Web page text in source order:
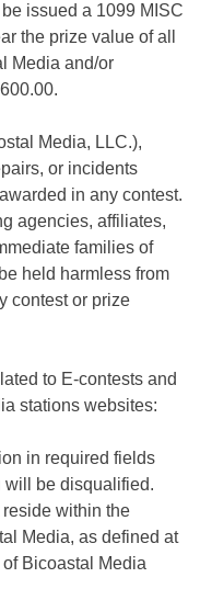
issued a 1099 MISC
the prize value of all
Media and/or
Media, LLC.),
or incidents
in any contest.
agencies, affiliates,
families of
held harmless from
contest or prize
to E-contests and
stations websites:
in required fields
will be disqualified.
within the
Media, as defined at
Bicoastal Media